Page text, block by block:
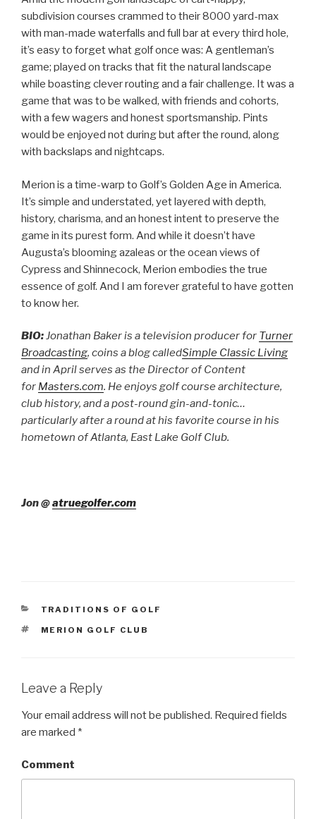
subdivision courses crammed to their 8000 yard-max
with man-made waterfalls and full bar at every third hole,
it’s easy to forget what golf once was: A gentleman’s
game; played on tracks that fit the natural landscape
while boasting clever routing and a fair challenge. It was a
game that was to be walked, with friends and cohorts,
with a few wagers and honest sportsmanship. Pints
would be enjoyed not during but after the round, along
with backslaps and nightcaps.
Merion is a time-warp to Golf’s Golden Age in America.
It’s simple and understated, yet layered with depth,
history, charisma, and an honest intent to preserve the
game in its purest form. And while it doesn’t have
Augusta’s blooming azaleas or the ocean views of
Cypress and Shinnecock, Merion embodies the true
essence of golf. And I am forever grateful to have gotten
to know her.
BIO:Jonathan Baker is a television producer for Turner
Broadcasting, coins a blog calledSimple Classic Living
and in April serves as the Director of Content
for Masters.com. He enjoys golf course architecture,
club history, and a post-round gin-and-tonic…
particularly after a round at his favorite course in his
hometown of Atlanta, East Lake Golf Club.
Jon @atruegolfer.com
CATEGORIES
TRADITIONS OF GOLF
TAGS
MERION GOLF CLUB
Leave a Reply
Your email address will not be published. Required fields
are marked *
Comment